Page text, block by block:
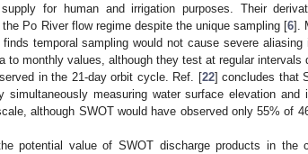
for human and irrigation purposes. Their
Po River flow regime despite the unique sampling [6].
temporal sampling would not cause severe aliasing
to monthly values, although they test at regular intervals
in the 21-day orbit cycle. Ref. [22] concludes that
measuring water surface elevation and
although SWOT would have observed only 55% of
potential value of SWOT discharge products in the